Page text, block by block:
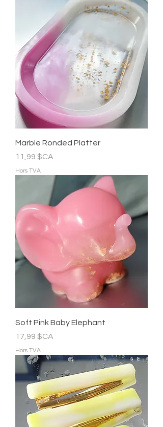
Marble Ronded Platter
Prix
11,99 $CA
Hors TVA
Soft Pink Baby Elephant
Prix
17,99 $CA
Hors TVA